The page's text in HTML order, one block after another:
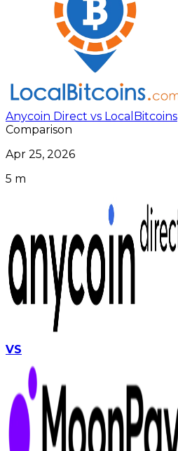
Anycoin Direct vs LocalBitcoins
Comparison
Apr 25, 2026
5 m
VS